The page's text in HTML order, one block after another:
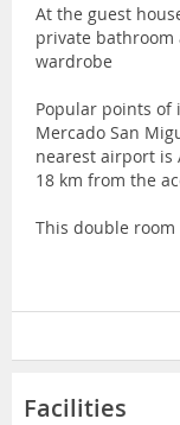
At the guest
private bathroom
wardrobe
Popular points of
Mercado San
nearest airport is
18 km from the
This double
Facilities